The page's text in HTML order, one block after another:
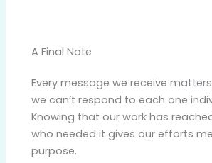
A Final Note
Every message we receive
we can’t respond to each one
Knowing that our work has
who needed it gives our efforts
purpose.